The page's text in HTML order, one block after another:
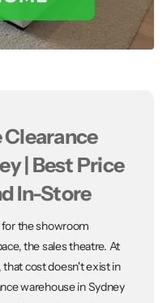
| Best Price
In-Store
the showroom
the sales theatre. At
cost doesn't exist in
warehouse in Sydney